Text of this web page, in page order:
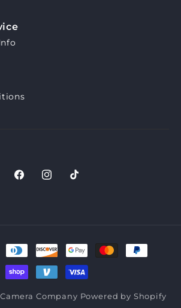
FacebookInstagram
TikTok
Company Powered by Shopify